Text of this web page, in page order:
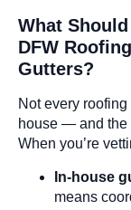
What
DFW
Gutters?
Not every
house — and the
When you’re
In-house
means